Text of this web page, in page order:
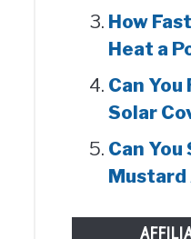
How
Heat a
Can You
Solar
Can You
Mustard